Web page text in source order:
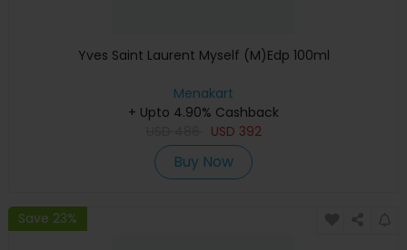
Yves Saint Laurent Myself (M)Edp 100ml
Menakart
+ Upto 4.90% Cashback
USD 392
Buy Now
Save 23%